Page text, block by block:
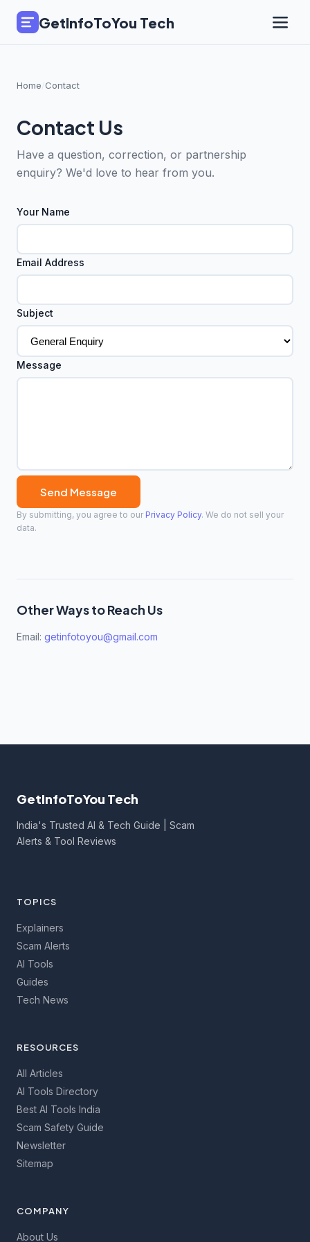
GetInfoToYou Tech
Home Contact
Contact Us
Have a question, correction, or partnership
enquiry? We'd love to hear from you.
Your Name
Email Address
Subject
Message
Send Message
By submitting, you agree to our Privacy Policy. We do not sell your
data.
Other Ways to Reach Us
Email: getinfotoyou@gmail.com
GetInfoToYou Tech
India's Trusted AI & Tech Guide | Scam
Alerts & Tool Reviews
TOPICS
Explainers
Scam Alerts
AI Tools
Guides
Tech News
RESOURCES
All Articles
AI Tools Directory
Best AI Tools India
Scam Safety Guide
Newsletter
Sitemap
COMPANY
About Us